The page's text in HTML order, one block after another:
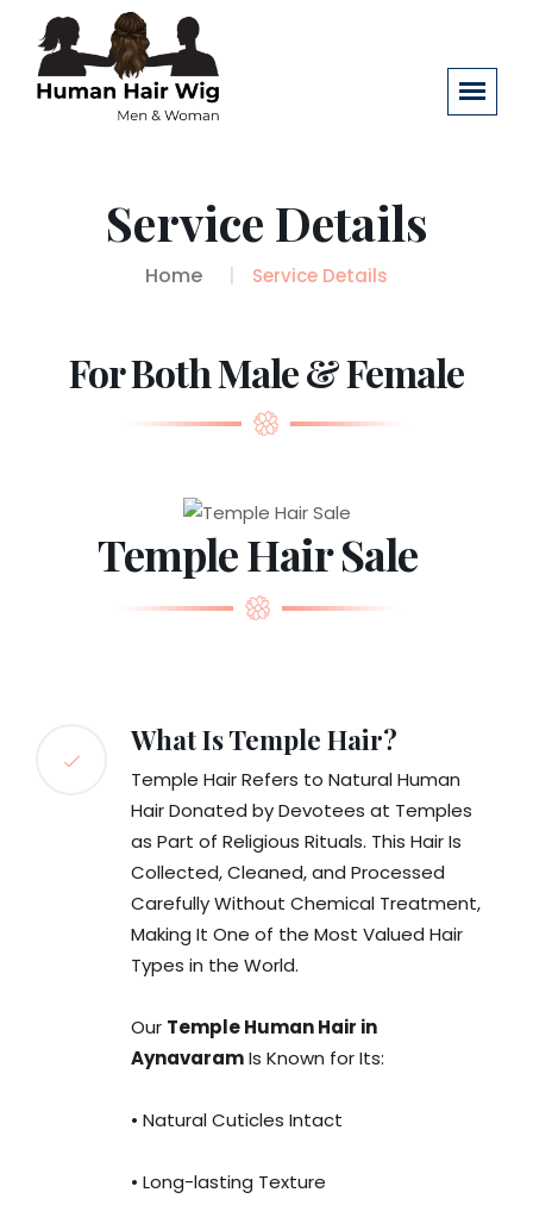
Service Details
Home Service Details
For Both Male & Female
Temple Hair Sale
What Is Temple Hair?
Temple Hair Refers to Natural Human
Hair Donated by Devotees at Temples
as Part of Religious Rituals. This Hair Is
Collected, Cleaned, and Processed
Carefully Without Chemical Treatment,
Making It One of the Most Valued Hair
Types in the World.
Our Temple Human Hair in
AynavaramIs Known for Its:
• Natural Cuticles Intact
• Long-lasting Texture